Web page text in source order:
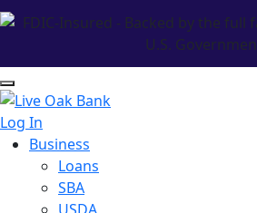
Log In
Business
Loans
SBA